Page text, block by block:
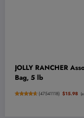
JOLLY RANCHER
Bag, 5 lb
(47541118) $15.98